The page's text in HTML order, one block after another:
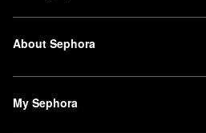
About Sephora
My Sephora